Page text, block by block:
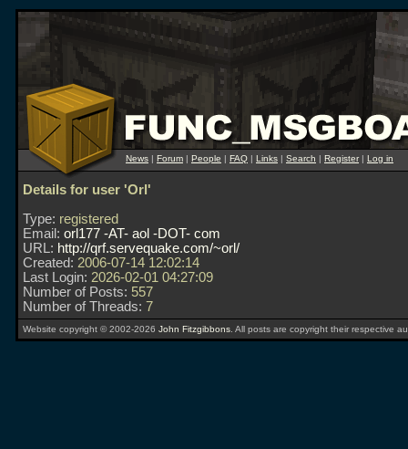
News | Forum | People | FAQ | Links | Search | Register| Log in
Details for user 'Orl'
Type: registered
Email: orl177 -AT- aol -DOT- com
URL: http://qrf.servequake.com/~orl/
Created: 2006-07-14 12:02:14
Last Login: 2026-02-01 04:27:09
Number of Posts: 557
Number of Threads: 7
Website copyright © 2002-2026 John Fitzgibbons . All posts are copyright their respective